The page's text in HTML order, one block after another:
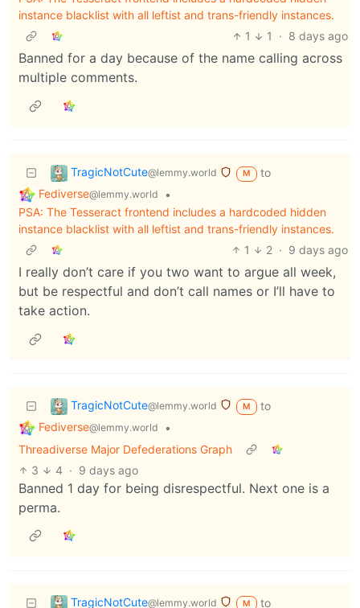
instance blacklist with all leftist and trans-friendly instances.
1
1 · 8 days ago
Banned for a day because of the name calling across
multiple comments.
TragicNotCute@lemmy.world M
to
Fediverse@lemmy.world
•
PSA: The Tesseract frontend includes a hardcoded hidden
instance blacklist with all leftist and trans-friendly instances.
1
2 · 9 days ago
I really don’t care if you two want to argue all week,
but be respectful and don’t call names or I’ll have to
take action.
TragicNotCute@lemmy.world M
to
Fediverse@lemmy.world
•
Threadiverse Major Defederations Graph
3
4 · 9 days ago
Banned 1 day for being disrespectful. Next one is a
perma.
TragicNotCute@lemmy.world M to